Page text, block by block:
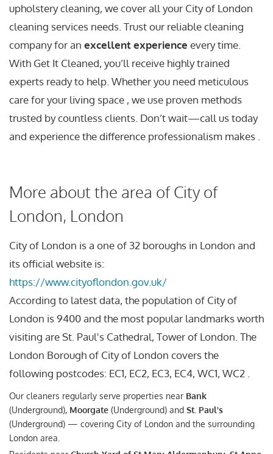
upholstery cleaning, we cover all your City of London
cleaning services needs. Trust our reliable cleaning
company for an excellent experience every time.
With Get It Cleaned, you’ll receive highly trained
experts ready to help. Whether you need meticulous
care for your living space , we use proven methods
trusted by countless clients. Don’t wait—call us today
and experience the difference professionalism makes .
More about the area of City of
London, London
City of London is a one of 32 boroughs in London and
its official website is:
https://www.cityoflondon.gov.uk/
According to latest data, the population of City of
London is 9400 and the most popular landmarks worth
visiting are St. Paul's Cathedral, Tower of London. The
London Borough of City of London covers the
following postcodes: EC1, EC2, EC3, EC4, WC1, WC2 .
Our cleaners regularly serve properties near Bank
(Underground), Moorgate (Underground) and St. Paul's
(Underground) — covering City of London and the surrounding
London area.